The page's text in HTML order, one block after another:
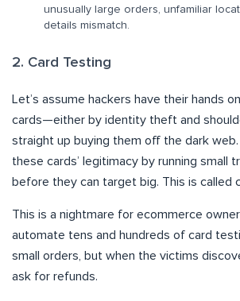
unusually large orders, unfamiliar
details mismatch.
2. Card Testing
Let’s assume hackers have their hands
cards—either by identity theft and
straight up buying them off the dark
these cards’ legitimacy by running small
before they can target big. This is called
This is a nightmare for ecommerce
automate tens and hundreds of card
small orders, but when the victims
ask for refunds.